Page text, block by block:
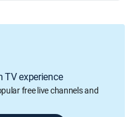
TV experience
free live channels and